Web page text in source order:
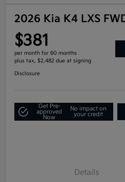
2026 Kia K4 LXS
$381
per month for 60 months
plus tax, $2,482 due at signing
Disclosure
Get Pre-
approved
Now
No impact on
your credit
Details